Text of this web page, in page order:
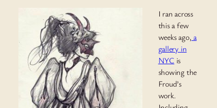
I ran across
this a few
weeks ago, a
gallery in
NYC is
showing the
Froud’s
work.